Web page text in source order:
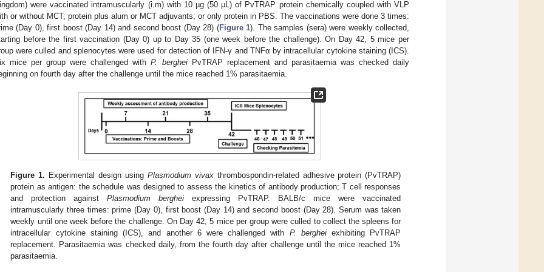
were vaccinated intramuscularly (i.m) with 10 µg (50 μL) of PvTRAP protein chemically coupled with VLP
or without MCT; protein plus alum or MCT adjuvants; or only protein in PBS. The vaccinations were done 3 times:
(Day 0), first boost (Day 14) and second boost (Day 28) (Figure 1). The samples (sera) were weekly collected,
before the first vaccination (Day 0) up to Day 35 (one week before the challenge). On Day 42, 5 mice per
were culled and splenocytes were used for detection of IFN-γ and TNFα by intracellular cytokine staining (ICS).
mice per group were challenged withP. bergheiPvTRAP replacement and parasitaemia was checked daily
on fourth day after the challenge until the mice reached 1% parasitaemia.
Figure 1. Experimental design using Plasmodium vivaxthrombospondin-related adhesive protein (PvTRAP)
protein as antigen: the schedule was designed to assess the kinetics of antibody production; T cell responses
and protection againstPlasmodium berghei expressing PvTRAP. BALB/c mice were vaccinated
intramuscularly three times: prime (Day 0), first boost (Day 14) and second boost (Day 28). Serum was taken
weekly until one week before the challenge. On Day 42, 5 mice per group were culled to collect the spleens for
intracellular cytokine staining (ICS), and another 6 were challenged with P. bergheiexhibiting PvTRAP
replacement. Parasitaemia was checked daily, from the fourth day after challenge until the mice reached 1%
parasitaemia.